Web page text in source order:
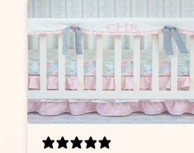
I am shopping for a:
Girl Nursery
Boy Nursery
CONTINUE